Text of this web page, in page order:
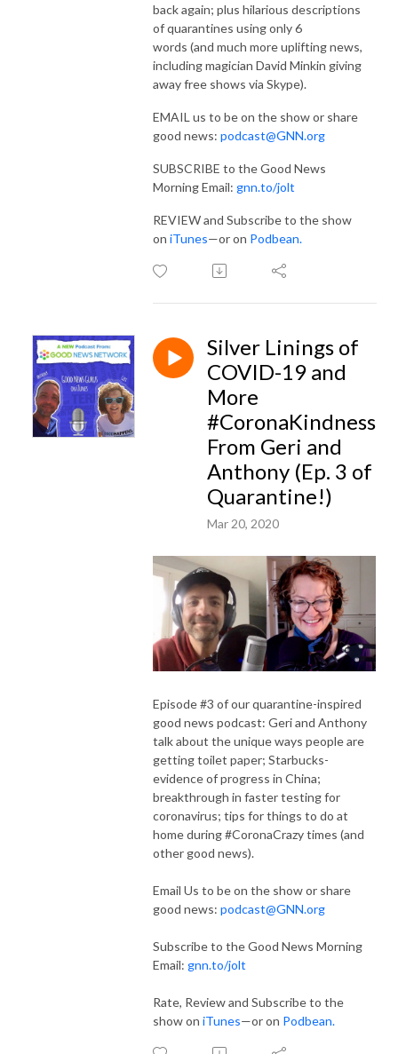
back again; plus hilarious descriptions
of quarantines using only 6
words (and much more uplifting news,
including magician David Minkin giving
away free shows via Skype).
EMAIL us to be on the show or share
good news: podcast@GNN.org
SUBSCRIBE to the Good News
Morning Email: gnn.to/jolt
REVIEW and Subscribe to the show
on iTunes—or on Podbean.
Silver Linings of
COVID-19 and
More
#CoronaKindness
From Geri and
Anthony (Ep. 3 of
Quarantine!)
Mar 20, 2020
Episode #3 of our quarantine-inspired
good news podcast: Geri and Anthony
talk about the unique ways people are
getting toilet paper; Starbucks-
evidence of progress in China;
breakthrough in faster testing for
coronavirus; tips for things to do at
home during #CoronaCrazy times (and
other good news).
Email Us to be on the show or share
good news: podcast@GNN.org
Subscribe to the Good News Morning
Email: gnn.to/jolt
Rate, Review and Subscribe to the
show on iTunes—or on Podbean.